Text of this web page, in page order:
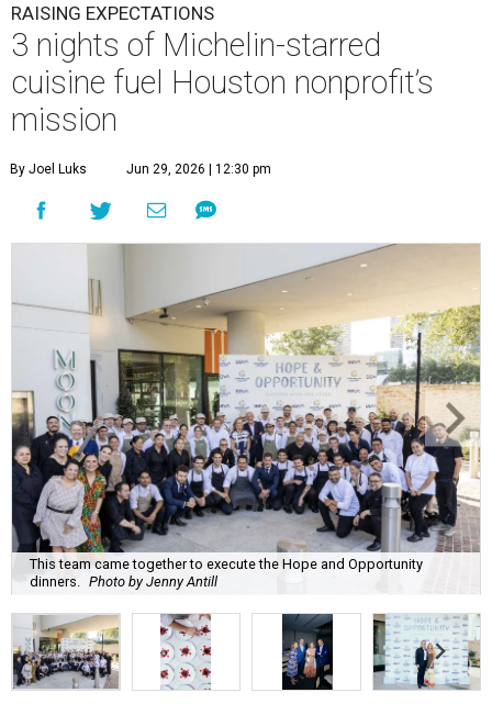
RAISING EXPECTATIONS
3 nights of Michelin-starred
cuisine fuel Houston nonprofit’s
mission
By Joel Luks Jun 29, 2026 | 12:30 pm
This team came together to execute the Hope and Opportunity
dinners. Photo by Jenny Antill